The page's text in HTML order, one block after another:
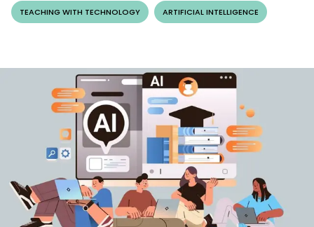
TEACHING WITH TECHNOLOGY ARTIFICIAL INTELLIGENCE